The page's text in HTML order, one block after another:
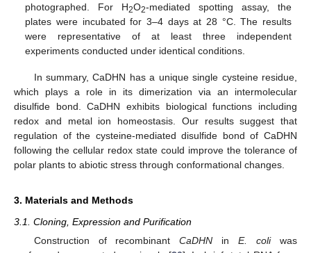
photographed. For H2O2-mediated spotting assay, the
plates were incubated for 3–4 days at 28 °C. The results
were representative of at least three independent
experiments conducted under identical conditions.
In summary, CaDHN has a unique single cysteine residue,
which plays a role in its dimerization via an intermolecular
disulfide bond. CaDHN exhibits biological functions including
redox and metal ion homeostasis. Our results suggest that
regulation of the cysteine-mediated disulfide bond of CaDHN
following the cellular redox state could improve the tolerance of
polar plants to abiotic stress through conformational changes.
3. Materials and Methods
3.1. Cloning, Expression and Purification
Construction of recombinantCaDHN inE. coliwas